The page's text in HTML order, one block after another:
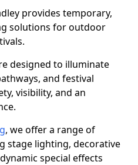
provides temporary,
solutions for outdoor
designed to illuminate
and festival
visibility, and an
, we offer a range of
stage lighting, decorative
special effects